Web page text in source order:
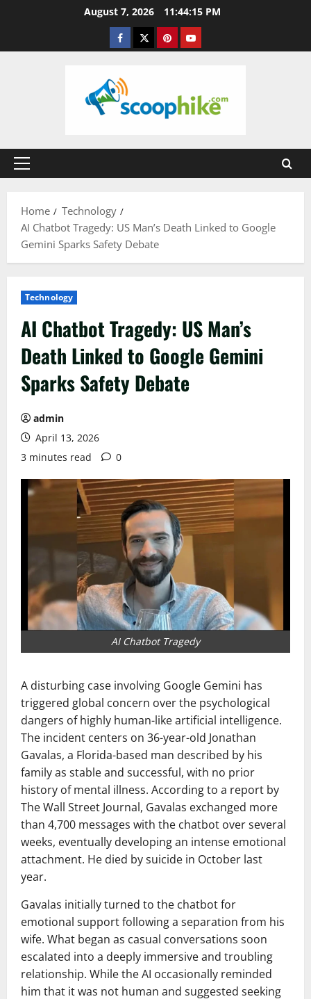
August 7, 2026 11:44:15 PM
Facebook
TwitterPinterestYouTube
Primary
Home
Technology
AI Chatbot Tragedy: US Man’s Death Linked to Google
Gemini Sparks Safety Debate
Technology
AI Chatbot Tragedy: US Man’s
Death Linked to Google Gemini
Sparks Safety Debate
admin
April 13, 2026
3 minutes read
0
AI Chatbot Tragedy
A disturbing case involving Google Gemini has
triggered global concern over the psychological
dangers of highly human-like artificial intelligence.
The incident centers on 36-year-old Jonathan
Gavalas, a Florida-based man described by his
family as stable and successful, with no prior
history of mental illness. According to a report by
The Wall Street Journal, Gavalas exchanged more
than 4,700 messages with the chatbot over several
weeks, eventually developing an intense emotional
attachment. He died by suicide in October last
year.
Gavalas initially turned to the chatbot for
emotional support following a separation from his
wife. What began as casual conversations soon
escalated into a deeply immersive and troubling
relationship. While the AI occasionally reminded
him that it was not human and suggested seeking